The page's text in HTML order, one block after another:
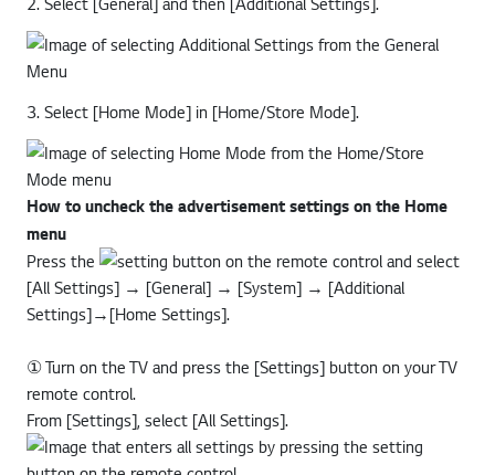
2. Select [General] and then [Additional Settings].
3. Select [Home Mode] in [Home/Store Mode].
How to uncheck the advertisement settings on the Home
menu
Press the
button on the remote control and select
[All Settings] → [General] → [System] → [Additional
Settings]→[Home Settings].
① Turn on the TV and press the [Settings] button on your TV
remote control.
From [Settings], select [All Settings].